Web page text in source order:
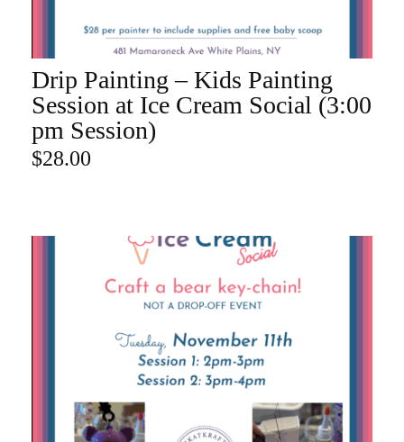
Drip Painting – Kids Painting
Session at Ice Cream Social (3:00
pm Session)
$28.00
ADD TO CART